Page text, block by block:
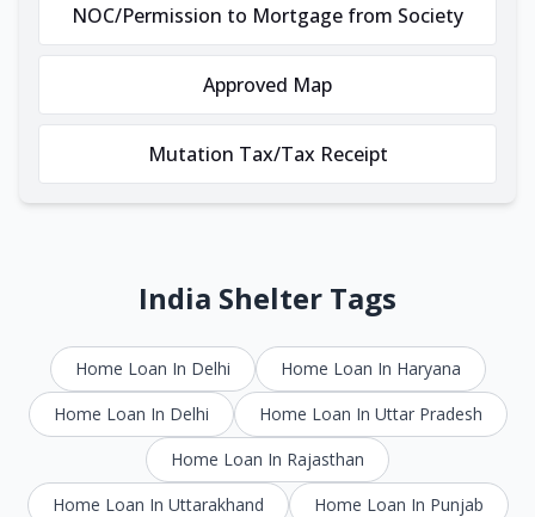
NOC/Permission to Mortgage from Society
Approved Map
Mutation Tax/Tax Receipt
India Shelter Tags
Home Loan In Delhi
Home Loan In Haryana
Home Loan In Delhi
Home Loan In Uttar Pradesh
Home Loan In Rajasthan
Home Loan In Uttarakhand
Home Loan In Punjab